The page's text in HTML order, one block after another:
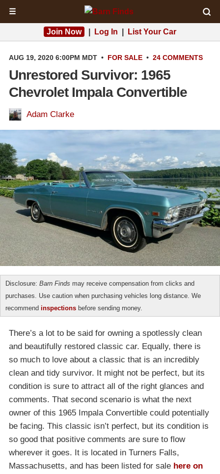
☰
Join Now Log In List Your Car
AUG 19, 2020 6:00PM MDT • FOR SALE • 24 COMMENTS
Unrestored Survivor: 1965
Chevrolet Impala Convertible
Adam Clarke
Disclosure: Barn Finds may receive compensation from clicks and
purchases. Use caution when purchasing vehicles long distance. We
recommend inspections before sending money.
There’s a lot to be said for owning a spotlessly clean
and beautifully restored classic car. Equally, there is
so much to love about a classic that is an incredibly
clean and tidy survivor. It might not be perfect, but its
condition is sure to attract all of the right glances and
comments. That second scenario is what the next
owner of this 1965 Impala Convertible could potentially
be facing. This classic isn’t perfect, but its condition is
so good that positive comments are sure to flow
wherever it goes. It is located in Turners Falls,
Massachusetts, and has been listed for sale here on